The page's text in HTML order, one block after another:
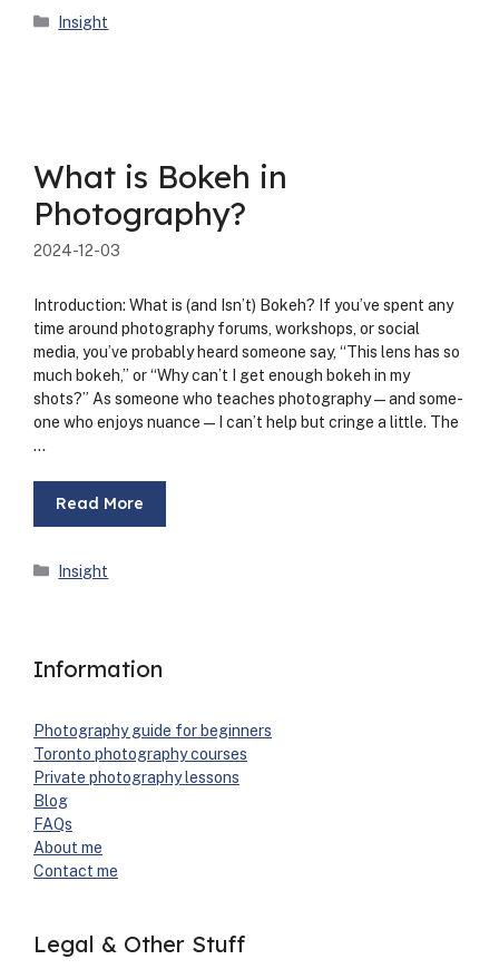
Categories
Insight
What is Bokeh in
Photography?
2024-12-03
Intro­duc­tion: What is (and Isn’t) Bokeh? If you’ve spent any
time around pho­tog­ra­phy forums, work­shops, or social
media, you’ve prob­a­bly heard some­one say, “This lens has so
much bokeh,” or “Why can’t I get enough bokeh in my
shots?” As some­one who teach­es photography—and some­
one who enjoys nuance—I can’t help but cringe a lit­tle. The
…
Read More
Categories
Insight
Information
Pho­tog­ra­phy guide for begin­ners
Toron­to pho­tog­ra­phy cours­es
Pri­vate pho­tog­ra­phy lessons
Blog
FAQs
About me
Con­tact me
Legal & Other Stuff